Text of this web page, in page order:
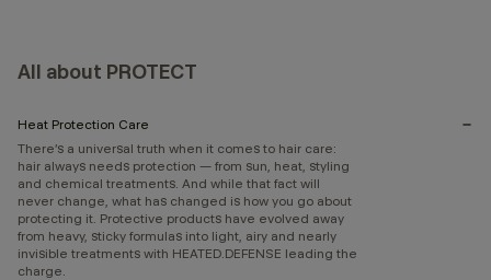
All about PROTECT
Heat Protection Care
There’s a universal truth when it comes to hair care:
hair always needs protection — from sun, heat, styling
and chemical treatments. And while that fact will
never change, what has changed is how you go about
protecting it. Protective products have evolved away
from heavy, sticky formulas into light, airy and nearly
invisible treatments with HEATED.DEFENSE leading the
charge.